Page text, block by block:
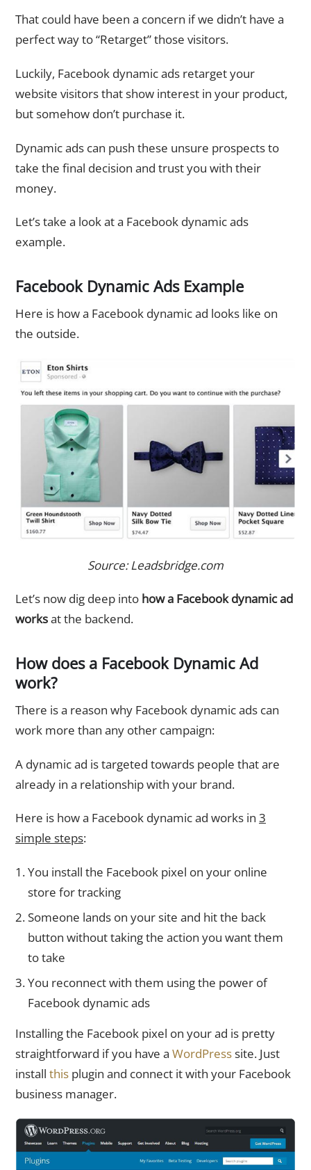
That could have been a concern if we didn’t have a
perfect way to “Retarget” those visitors.
Luckily, Facebook dynamic ads retarget your
website visitors that show interest in your product,
but somehow don’t purchase it.
Dynamic ads can push these unsure prospects to
take the final decision and trust you with their
money.
Let’s take a look at a Facebook dynamic ads
example.
Facebook Dynamic Ads Example
Here is how a Facebook dynamic ad looks like on
the outside.
Source: Leadsbridge.com
Let’s now dig deep into how a Facebook dynamic ad
worksat the backend.
How does a Facebook Dynamic Ad
work?
There is a reason why Facebook dynamic ads can
work more than any other campaign:
A dynamic ad is targeted towards people that are
already in a relationship with your brand.
Here is how a Facebook dynamic ad works in 3
simple steps:
You install the Facebook pixel on your online
store for tracking
Someone lands on your site and hit the back
button without taking the action you want them
to take
You reconnect with them using the power of
Facebook dynamic ads
Installing the Facebook pixel on your ad is pretty
straightforward if you have a WordPresssite. Just
install this plugin and connect it with your Facebook
business manager.